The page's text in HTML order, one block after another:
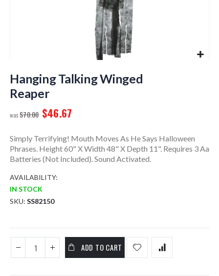
to
the
beginning
the
gallery
Hanging Talking Winged
Reaper
$70.00 $46.67
Simply Terrifying! Mouth Moves As He Says Halloween
Phrases. Height 60" X Width 48" X Depth 11". Requires 3 Aa
Batteries (Not Included). Sound Activated.
AVAILABILITY:
IN STOCK
SKU SS82150
ADD TO CART